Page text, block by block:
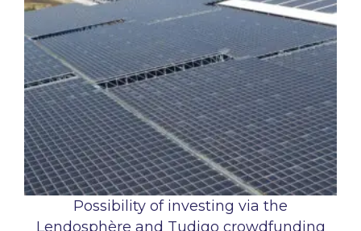
Possibility of investing via the
Lendosphère and Tudigo crowdfunding